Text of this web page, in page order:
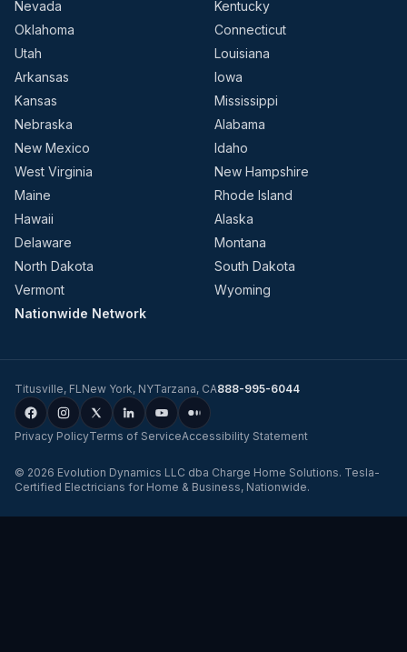
Nevada
Kentucky
Oklahoma
Connecticut
Utah
Louisiana
Arkansas
Iowa
Kansas
Mississippi
Nebraska
Alabama
New Mexico
Idaho
West Virginia
New Hampshire
Maine
Rhode Island
Hawaii
Alaska
Delaware
Montana
North Dakota
South Dakota
Vermont
Wyoming
Nationwide Network
Titusville, FLNew York, NYTarzana, CA888-995-6044
Privacy PolicyTerms of ServiceAccessibility Statement
© 2026 Evolution Dynamics LLC dba Charge Home Solutions. Tesla-
Certified Electricians for Home & Business, Nationwide.